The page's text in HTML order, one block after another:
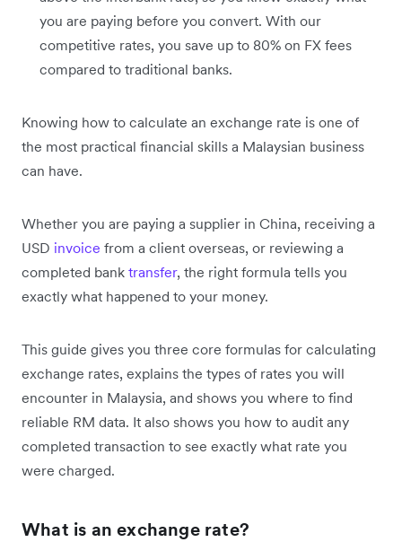
you are paying before you convert. With our
competitive rates, you save up to 80% on FX fees
compared to traditional banks.
Knowing how to calculate an exchange rate is one of
the most practical financial skills a Malaysian business
can have.
Whether you are paying a supplier in China, receiving a
USD invoice from a client overseas, or reviewing a
completed bank transfer, the right formula tells you
exactly what happened to your money.
This guide gives you three core formulas for calculating
exchange rates, explains the types of rates you will
encounter in Malaysia, and shows you where to find
reliable RM data. It also shows you how to audit any
completed transaction to see exactly what rate you
were charged.
What is an exchange rate?